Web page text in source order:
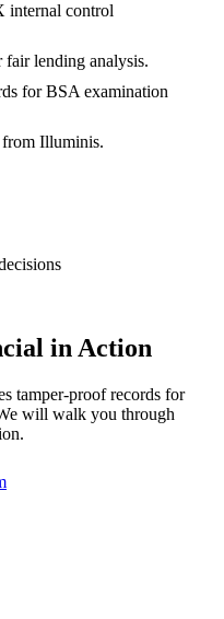
internal control
lending analysis.
for BSA examination
from Illuminis.
in Action
tamper-proof records for
will walk you through